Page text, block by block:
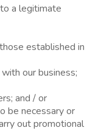
a legitimate
established in
our business;
and / or
be necessary or
out promotional